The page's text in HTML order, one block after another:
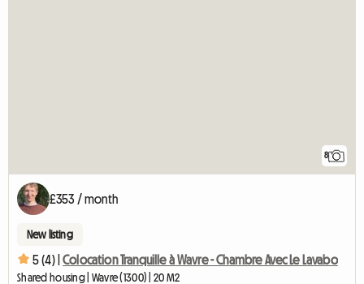
8
£353 / month
New listing
5 (4) | Colocation Tranquille à Wavre - Chambre Avec Le Lavabo
Shared housing | Wavre (1300) | 20 M2